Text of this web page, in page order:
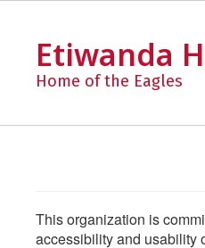
contentEtiwanda
Home of the Eagles
This organization is
accessibility and usability